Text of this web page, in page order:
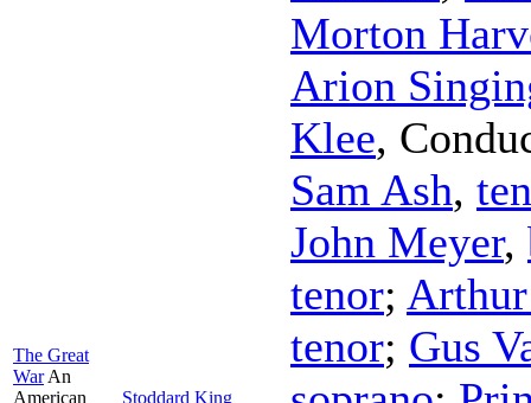
The Great
War An
American
Stoddard King
Morton
Arion
Klee,
Sam Ash,
John Meyer,
tenor;
tenor; Gus